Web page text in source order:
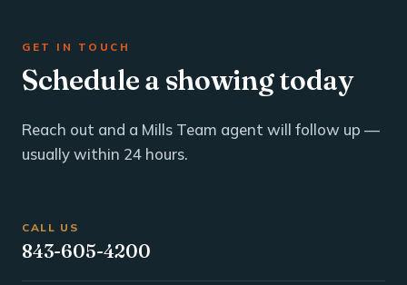
GET IN TOUCH
Schedule a showing today
Reach out and a Mills Team agent will follow up —
usually within 24 hours.
CALL US
843-605-4200